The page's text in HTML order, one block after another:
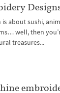
about sushi,
well, then
treasures...